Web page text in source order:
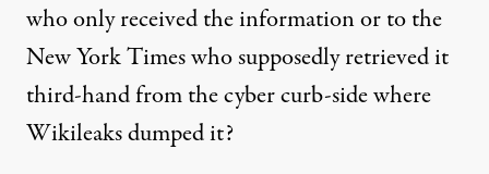
who only received the information or to the
New York Times who supposedly retrieved it
third-hand from the cyber curb-side where
Wikileaks dumped it?